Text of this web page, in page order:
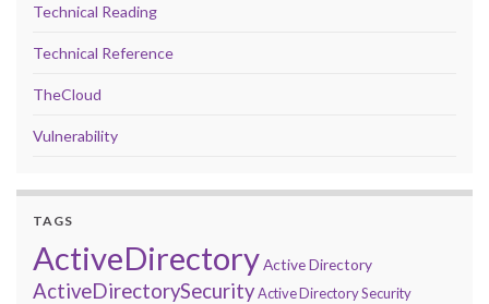
Technical Reading
Technical Reference
TheCloud
Vulnerability
TAGS
ActiveDirectoryActive Directory
ActiveDirectorySecurityActive Directory Security